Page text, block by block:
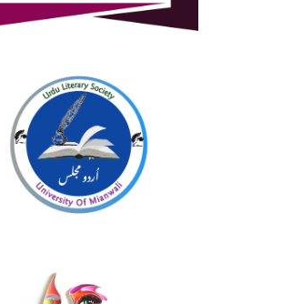
Urdu Literary Society